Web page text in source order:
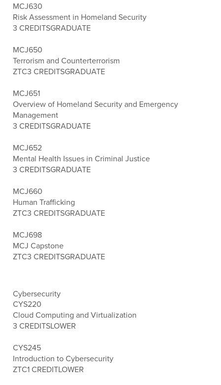
MCJ630
Risk Assessment in Homeland Security
3 CREDITSGRADUATE
MCJ650
Terrorism and Counterterrorism
ZTC3 CREDITSGRADUATE
MCJ651
Overview of Homeland Security and Emergency
Management
3 CREDITSGRADUATE
MCJ652
Mental Health Issues in Criminal Justice
3 CREDITSGRADUATE
MCJ660
Human Trafficking
ZTC3 CREDITSGRADUATE
MCJ698
MCJ Capstone
ZTC3 CREDITSGRADUATE
Cybersecurity
CYS220
Cloud Computing and Virtualization
3 CREDITSLOWER
CYS245
Introduction to Cybersecurity
ZTC1 CREDITLOWER